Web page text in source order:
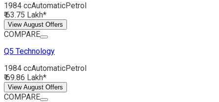
1984 ccAutomaticPetrol
₹ 63.75 Lakh*
View August Offers
COMPARE
Q5 Technology
1984 ccAutomaticPetrol
₹ 69.86 Lakh*
View August Offers
COMPARE